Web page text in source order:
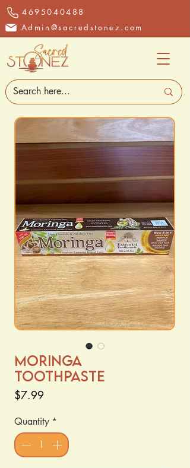
4695040488
Admin@sacredstonez.com
Moringa
Toothpaste
$7.99Price
Quantity *